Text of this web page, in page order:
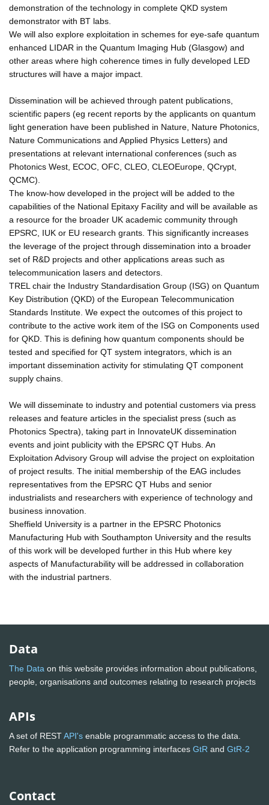
demonstration of the technology in complete QKD system
demonstrator with BT labs.
We will also explore exploitation in schemes for eye-safe quantum
enhanced LIDAR in the Quantum Imaging Hub (Glasgow) and
other areas where high coherence times in fully developed LED
structures will have a major impact.
Dissemination will be achieved through patent publications,
scientific papers (eg recent reports by the applicants on quantum
light generation have been published in Nature, Nature Photonics,
Nature Communications and Applied Physics Letters) and
presentations at relevant international conferences (such as
Photonics West, ECOC, OFC, CLEO, CLEOEurope, QCrypt,
QCMC).
The know-how developed in the project will be added to the
capabilities of the National Epitaxy Facility and will be available as
a resource for the broader UK academic community through
EPSRC, IUK or EU research grants. This significantly increases
the leverage of the project through dissemination into a broader
set of R&D projects and other applications areas such as
telecommunication lasers and detectors.
TREL chair the Industry Standardisation Group (ISG) on Quantum
Key Distribution (QKD) of the European Telecommunication
Standards Institute. We expect the outcomes of this project to
contribute to the active work item of the ISG on Components used
for QKD. This is defining how quantum components should be
tested and specified for QT system integrators, which is an
important dissemination activity for stimulating QT component
supply chains.
We will disseminate to industry and potential customers via press
releases and feature articles in the specialist press (such as
Photonics Spectra), taking part in InnovateUK dissemination
events and joint publicity with the EPSRC QT Hubs. An
Exploitation Advisory Group will advise the project on exploitation
of project results. The initial membership of the EAG includes
representatives from the EPSRC QT Hubs and senior
industrialists and researchers with experience of technology and
business innovation.
Sheffield University is a partner in the EPSRC Photonics
Manufacturing Hub with Southampton University and the results
of this work will be developed further in this Hub where key
aspects of Manufacturability will be addressed in collaboration
with the industrial partners.
Data
The Data on this website provides information about publications,
people, organisations and outcomes relating to research projects
APIs
A set of RESTAPI's enable programmatic access to the data.
Refer to the application programming interfaces GtR and GtR-2
Contact